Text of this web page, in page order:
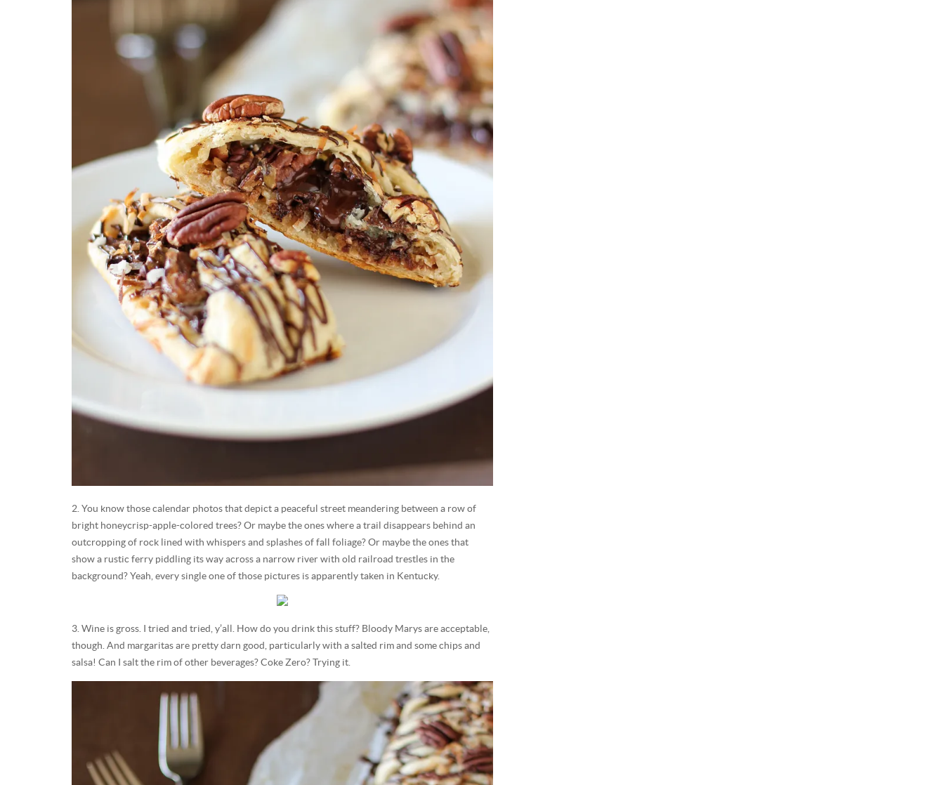
2. You know those calendar photos that depict a peaceful street meandering between a row of
bright honeycrisp-apple-colored trees? Or maybe the ones where a trail disappears behind an
outcropping of rock lined with whispers and splashes of fall foliage? Or maybe the ones that
show a rustic ferry piddling its way across a narrow river with old railroad trestles in the
background? Yeah, every single one of those pictures is apparently taken in Kentucky.
3. Wine is gross. I tried and tried, y’all. How do you drink this stuff? Bloody Marys are acceptable,
though. And margaritas are pretty darn good, particularly with a salted rim and some chips and
salsa! Can I salt the rim of other beverages? Coke Zero? Trying it.